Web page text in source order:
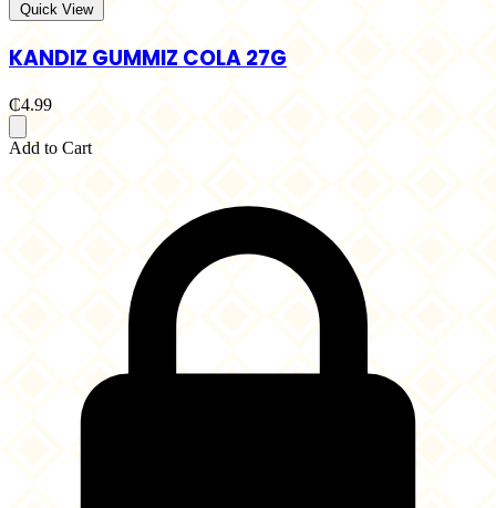
Quick View
KANDIZ GUMMIZ COLA 27G
₵4.99
Add to Cart